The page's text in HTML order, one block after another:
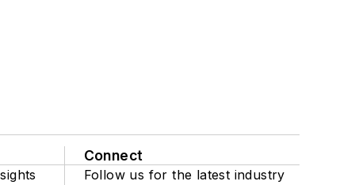
Connect
Follow us for the latest industry